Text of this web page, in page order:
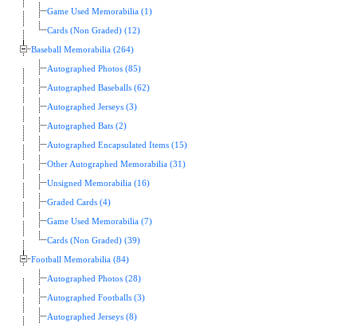
Game Used Memorabilia (1)
Cards (Non Graded) (12)
Baseball Memorabilia (264)
Autographed Photos (85)
Autographed Baseballs (62)
Autographed Jerseys (3)
Autographed Bats (2)
Autographed Encapsulated Items (15)
Other Autographed Memorabilia (31)
Unsigned Memorabilia (16)
Graded Cards (4)
Game Used Memorabilia (7)
Cards (Non Graded) (39)
Football Memorabilia (84)
Autographed Photos (28)
Autographed Footballs (3)
Autographed Jerseys (8)